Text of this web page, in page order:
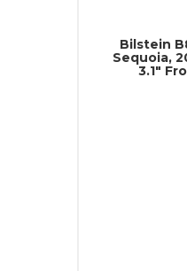
Bilstein
Sequoia,
3.1"